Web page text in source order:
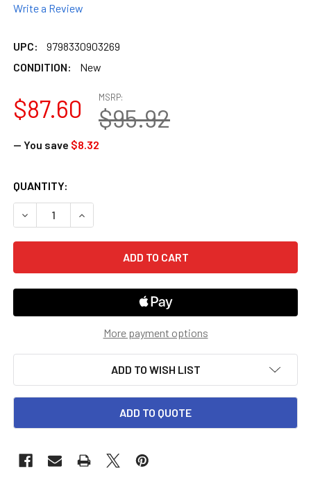
Write a Review
UPC:
9798330903269
CONDITION:
New
MSRP:
$95.92
$87.60
— You save $8.32
CURRENT
STOCK:
QUANTITY:
DECREASE QUANTITY OF GRADES 4-8 EXPLORE THE
INCREASE QUANTITY OF GRADES 4-8
More payment options
ADD TO WISH LIST
ADD TO QUOTE